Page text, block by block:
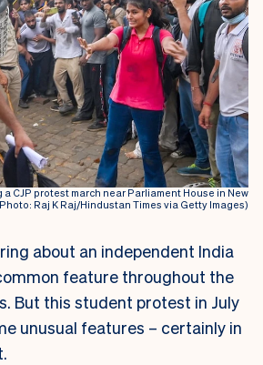
CJP protest march near Parliament House in New
Raj K Raj/Hindustan Times via Getty Images)
about an independent India
feature throughout the
But this student protest in July
unusual features – certainly in